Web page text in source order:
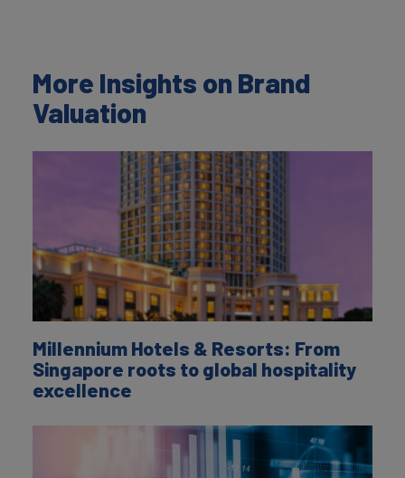
More Insights on Brand
Valuation
Millennium Hotels & Resorts: From
Singapore roots to global hospitality
excellence